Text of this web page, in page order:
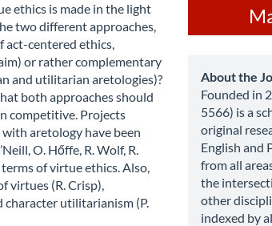
ethics is made in the light
two different approaches,
act-centered ethics,
or rather complementary
and utilitarian aretologies)?
both approaches should
competitive. Projects
aretology have been
O. Hőffe, R. Wolf, R.
of virtue ethics. Also,
virtues (R. Crisp),
character utilitarianism (P.
a
about
About the
Founded in
5566) is a
original
English and
from all
the
other
indexed by